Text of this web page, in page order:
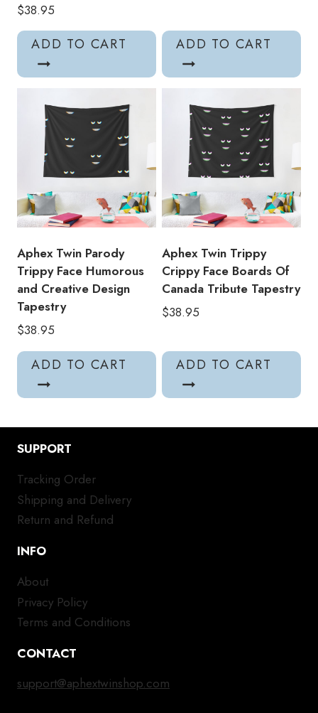
$38.95
ADD TO CART ADD TO CART
Aphex Twin Parody
Trippy Face Humorous
and Creative Design
Tapestry
$38.95
ADD TO CART
Aphex Twin Trippy
Crippy Face Boards Of
Canada Tribute Tapestry
$38.95
ADD TO CART
SUPPORT
Tracking Order
Shipping and Delivery
Return and Refund
INFO
About
Privacy Policy
Terms and Conditions
CONTACT
support@aphextwinshop.com